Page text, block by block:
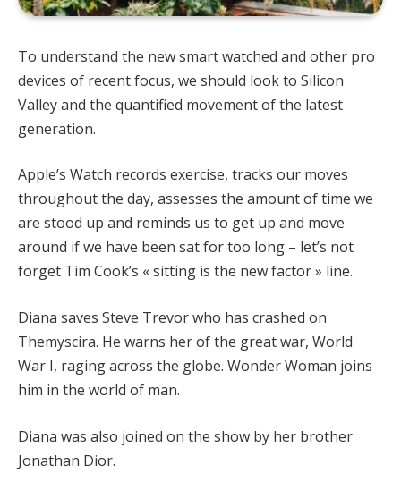
To understand the new smart watched and other pro
devices of recent focus, we should look to Silicon
Valley and the quantified movement of the latest
generation.
Apple’s Watch records exercise, tracks our moves
throughout the day, assesses the amount of time we
are stood up and reminds us to get up and move
around if we have been sat for too long – let’s not
forget Tim Cook’s « sitting is the new factor » line.
Diana saves Steve Trevor who has crashed on
Themyscira. He warns her of the great war, World
War I, raging across the globe. Wonder Woman joins
him in the world of man.
Diana was also joined on the show by her brother
Jonathan Dior.